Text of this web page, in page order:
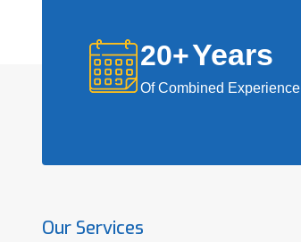
20+Years
Of Combined Experience
Our Services